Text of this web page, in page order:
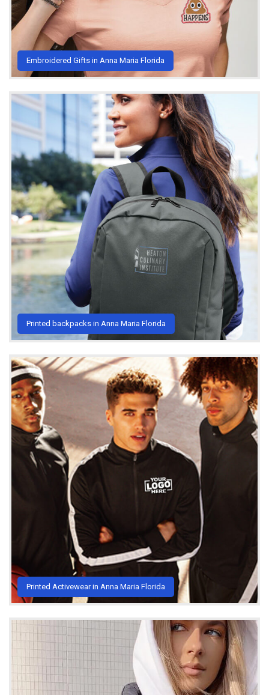
Embroidered Gifts in Anna Maria Florida
Printed backpacks in Anna Maria Florida
Printed Activewear in Anna Maria Florida